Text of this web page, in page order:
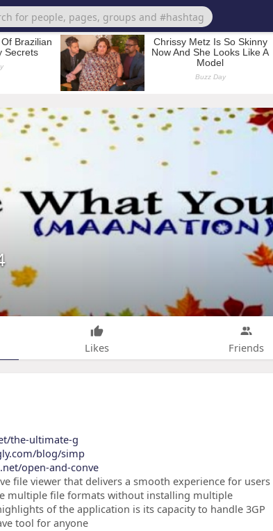
Likes Friends
the-ultimate-g
blog/simp
open-and-conve
file viewer that delivers a smooth experience for users
multiple file formats without installing multiple
of the application is its capacity to handle 3GP
tool for anyone